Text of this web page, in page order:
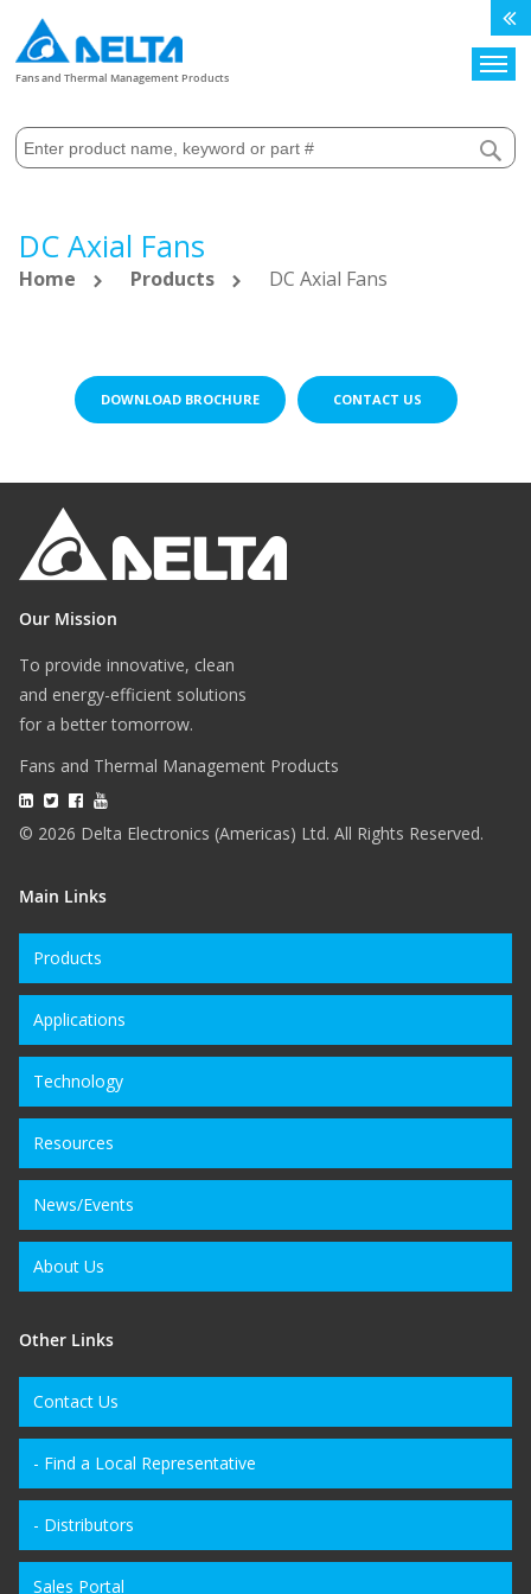
Fans and Thermal Management Products
DC Axial Fans
Home Products DC Axial Fans
DOWNLOAD BROCHURE CONTACT US
Our Mission
To provide innovative, clean
and energy-efficient solutions
for a better tomorrow.
Fans and Thermal Management Products
© 2026 Delta Electronics (Americas) Ltd. All Rights Reserved.
Main Links
Products
Applications
Technology
Resources
News/Events
About Us
Other Links
Contact Us
- Find a Local Representative
- Distributors
Sales Portal